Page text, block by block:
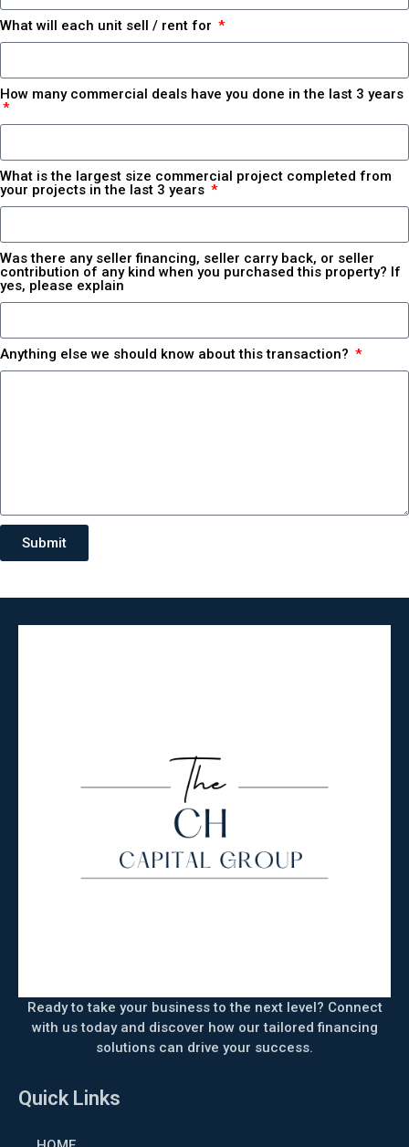
What will each unit sell / rent for
How many commercial deals have you done in the last 3 years
What is the largest size commercial project completed from
your projects in the last 3 years
Was there any seller financing, seller carry back, or seller
contribution of any kind when you purchased this property? If
yes, please explain
Anything else we should know about this transaction?
Submit
Ready to take your business to the next level? Connect
with us today and discover how our tailored financing
solutions can drive your success.
Quick Links